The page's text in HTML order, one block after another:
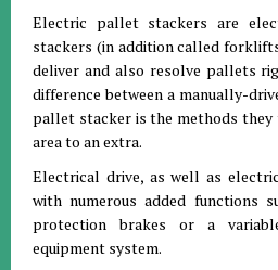
Electric pallet stackers are
stackers (in addition called
deliver and also resolve pallets
difference between a manually-
pallet stacker is the methods
area to an extra.
Electrical drive, as well as
with numerous added functions
protection brakes or a
equipment system.